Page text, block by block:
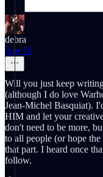
debra
Apr 10
Will you just keep
(although I do love
Jean-Michel Basquiat).
HIM and let your
don't need to be more,
to all people (or hope
that part. I heard once
follow.